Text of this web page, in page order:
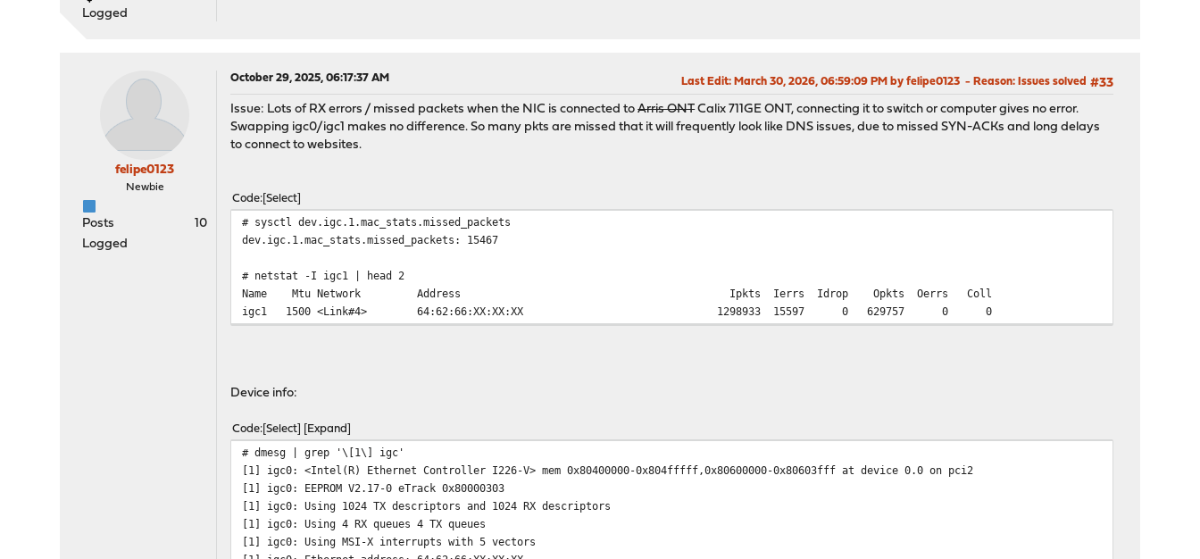
Logged
felipe0123
Newbie
Posts
10
Logged
October 29, 2025, 06:17:37 AM #33
Last Edit: March 30, 2026, 06:59:09 PM by felipe0123 Reason: Issues solved
Issue: Lots of RX errors / missed packets when the NIC is connected toArris ONTCalix 711GE ONT, connecting it to switch or computer gives no error.
Swapping igc0/igc1 makes no difference. So many pkts are missed that it will frequently look like DNS issues, due to missed SYN-ACKs and long delays
to connect to websites.
Code Select
# sysctl dev.igc.1.mac_stats.missed_packets
dev.igc.1.mac_stats.missed_packets: 15467
# netstat -I igc1 | head 2
Name Mtu Network Address Ipkts Ierrs Idrop Opkts Oerrs Coll
igc1 1500 <Link#4> 64:62:66:XX:XX:XX 1298933 15597 0 629757 0 0
Device info:
Code Select Expand
# dmesg | grep '\[1\] igc'
[1] igc0: <Intel(R) Ethernet Controller I226-V> mem 0x80400000-0x804fffff,0x80600000-0x80603fff at device 0.0 on pci2
[1] igc0: EEPROM V2.17-0 eTrack 0x80000303
[1] igc0: Using 1024 TX descriptors and 1024 RX descriptors
[1] igc0: Using 4 RX queues 4 TX queues
[1] igc0: Using MSI-X interrupts with 5 vectors